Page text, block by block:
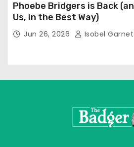
Phoebe Bridgers is Back
Us, in the Best Way)
Jun 26, 2026 Isobel